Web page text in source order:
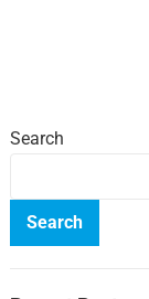
Search
Search